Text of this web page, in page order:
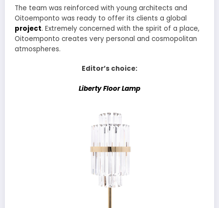
The team was reinforced with young architects and
Oitoemponto was ready to offer its clients a global
project. Extremely concerned with the spirit of a place,
Oitoemponto creates very personal and cosmopolitan
atmospheres.
Editor’s choice:
Liberty Floor Lamp